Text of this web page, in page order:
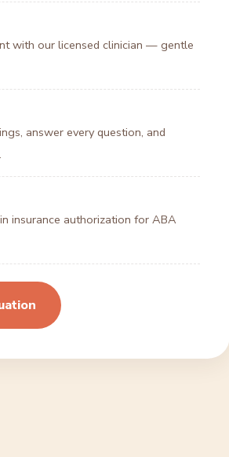
with our licensed clinician — gentle
answer every question, and
insurance authorization for ABA